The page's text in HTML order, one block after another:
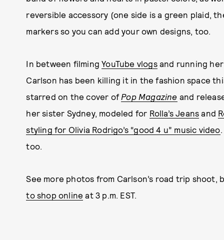
reversible accessory (one side is a green plaid,
markers so you can add your own designs, too.
In between filmingYouTube vlogsand running her
Carlson has been killing it in the fashion space
starred on the cover of Pop Magazine and
her sister Sydney, modeled for Rolla’s Jeans and
styling for Olivia Rodrigo’s “good 4 u” music video
too.
See more photos from Carlson’s road trip shoot,
to shop online at 3 p.m. EST.